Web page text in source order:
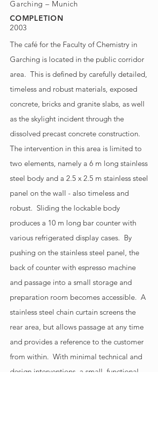
Garching – Munich
COMPLETION
2003
The café for the Faculty of Chemistry in
Garching is located in the public corridor
area. This is defined by carefully detailed,
timeless and robust materials, exposed
concrete, bricks and granite slabs, as well
as the skylight incident through the
dissolved precast concrete construction.
The intervention in this area is limited to
two elements, namely a 6 m long stainless
steel body and a 2.5 x 2.5 m stainless steel
panel on the wall - also timeless and
robust. Sliding the lockable body
produces a 10 m long bar counter with
various refrigerated display cases. By
pushing on the stainless steel panel, the
back of counter with espresso machine
and passage into a small storage and
preparation room becomes accessible. A
stainless steel chain curtain screens the
rear area, but allows passage at any time
and provides a reference to the customer
from within. With minimal technical and
design interventions, a small, functional